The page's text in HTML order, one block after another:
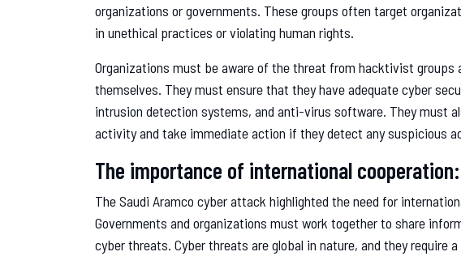
organizations or governments. These groups often target
in unethical practices or violating human rights.
Organizations must be aware of the threat from hacktivist groups
themselves. They must ensure that they have adequate cyber
intrusion detection systems, and anti-virus software. They must
activity and take immediate action if they detect any suspicious
The importance of international cooperation:
The Saudi Aramco cyber attack highlighted the need for
Governments and organizations must work together to share
cyber threats. Cyber threats are global in nature, and they require